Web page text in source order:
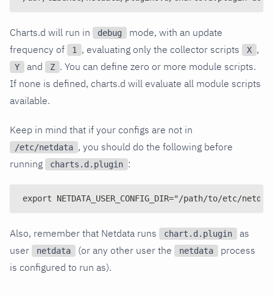
Charts.d will run in debug
mode, with an update
frequency of
1 , evaluating only the collector scripts X ,
Y and Z . You can define zero or more module scripts.
If none is defined, charts.d will evaluate all module scripts
available.
Keep in mind that if your configs are not in
/etc/netdata , you should do the following before
running
charts.d.plugin :
export NETDATA_USER_CONFIG_DIR="/path/to/etc/
Also, remember that Netdata runs chart.d.plugin
as
user
netdata (or any other user the netdata
process
is configured to run as).